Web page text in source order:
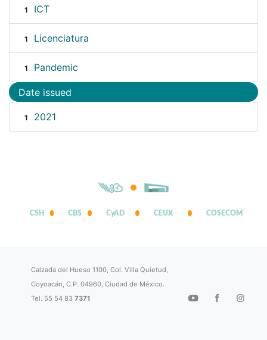
1 ICT
1 Licenciatura
1 Pandemic
Date issued
1 2021
CSH CBS CyAD CEUX COSECOM
Calzada del Hueso 1100, Col. Villa Quietud,
Coyoacán, C.P. 04960, Ciudad de México.
Tel. 55 54 837371